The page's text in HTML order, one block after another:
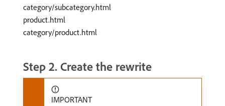
category/subcategory.html
product.html
category/product.html
Step 2. Create the rewrite
IMPORTANT